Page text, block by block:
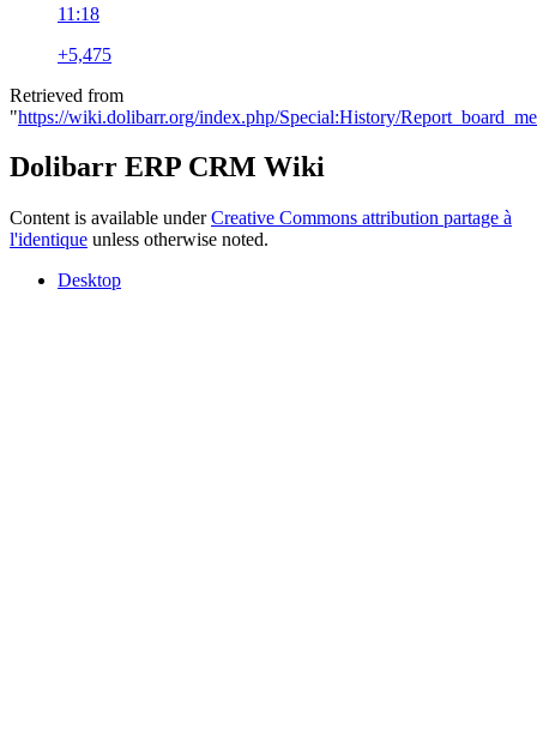
11:18
+5,475
Retrieved from
"https://wiki.dolibarr.org/index.php/Special:History/
Dolibarr ERP CRM Wiki
Content is available underCreative Commons attribution partage à
l'identique unless otherwise noted.
Desktop